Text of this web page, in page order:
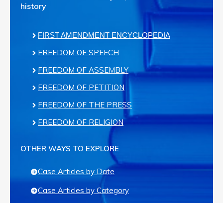
history
FIRST AMENDMENT ENCYCLOPEDIA
FREEDOM OF SPEECH
FREEDOM OF ASSEMBLY
FREEDOM OF PETITION
FREEDOM OF THE PRESS
FREEDOM OF RELIGION
OTHER WAYS TO EXPLORE
Case Articles by Date
Case Articles by Category